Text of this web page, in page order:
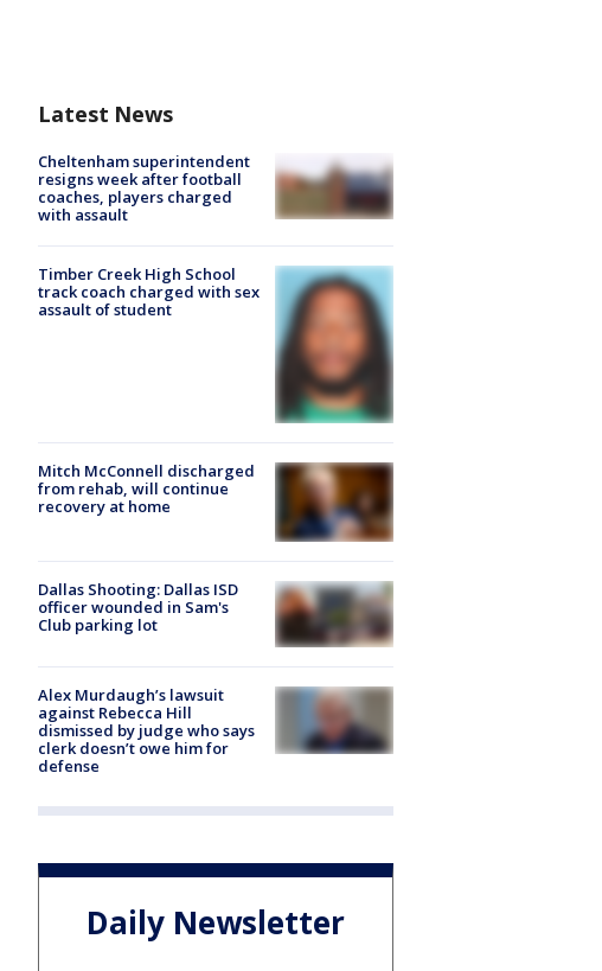
Latest News
Cheltenham superintendent
resigns week after football
coaches, players charged
with assault
Timber Creek High School
track coach charged with sex
assault of student
Mitch McConnell discharged
from rehab, will continue
recovery at home
Dallas Shooting: Dallas ISD
officer wounded in Sam's
Club parking lot
Alex Murdaugh’s lawsuit
against Rebecca Hill
dismissed by judge who says
clerk doesn’t owe him for
defense
Daily Newsletter